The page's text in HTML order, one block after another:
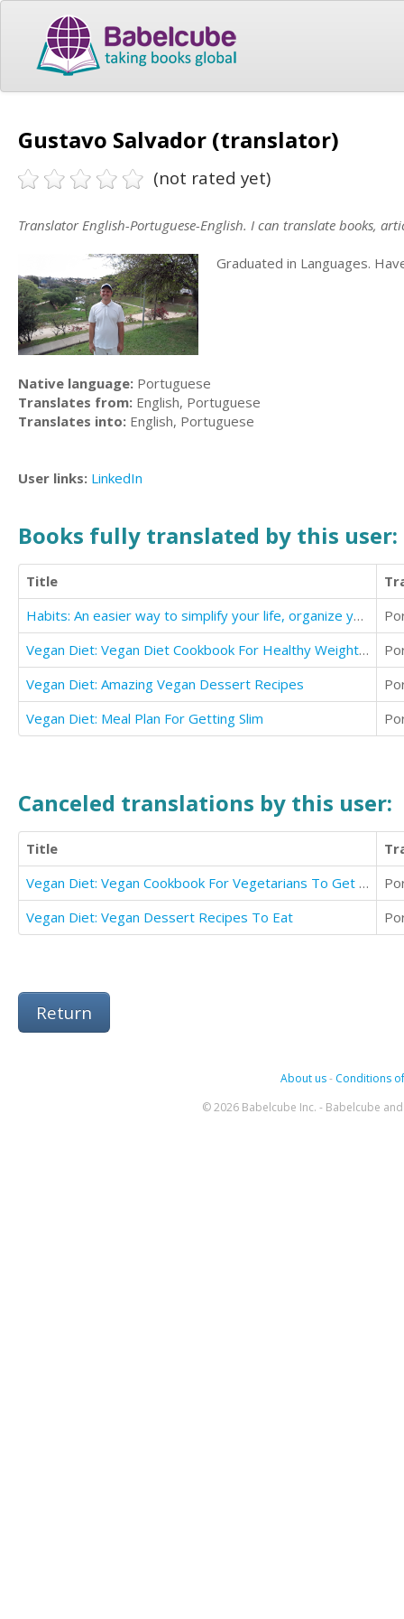
Gustavo Salvador (translator)
(not rated yet)
Translator English-Portuguese-English. I can translate books,
Graduated in Languages.
Native language: Portuguese
Translates from: English, Portuguese
Translates into: English, Portuguese
User links: LinkedIn
Books fully translated by this user:
Title
Habits: An easier way to simplify your life, organize your and make the
Vegan Diet: Vegan Diet Cookbook For Healthy Weight Loss
Vegan Diet: Amazing Vegan Dessert Recipes
Vegan Diet: Meal Plan For Getting Slim
Canceled translations by this user:
Title
Vegan Diet: Vegan Cookbook For Vegetarians To Get Lean And Healthy (Detox With Vegan Diet)
Vegan Diet: Vegan Dessert Recipes To Eat
Return
About us- Conditions
© 2026 Babelcube Inc. - Babelcube